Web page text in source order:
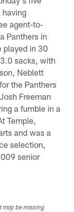
having
agent-to-
Panthers in
played in 30
sacks, with
Neblett
the Panthers
Freeman
a fumble in a
Temple,
and was a
selection,
senior
may be missing